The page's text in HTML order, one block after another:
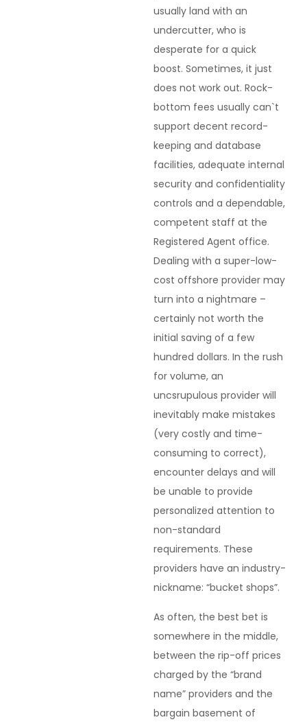
usually land with an
undercutter, who is
desperate for a quick
boost. Sometimes, it just
does not work out. Rock-
bottom fees usually can`t
support decent record-
keeping and database
facilities, adequate internal
security and confidentiality
controls and a dependable,
competent staff at the
Registered Agent office.
Dealing with a super-low-
cost offshore provider may
turn into a nightmare –
certainly not worth the
initial saving of a few
hundred dollars. In the rush
for volume, an
uncsrupulous provider will
inevitably make mistakes
(very costly and time-
consuming to correct),
encounter delays and will
be unable to provide
personalized attention to
non-standard
requirements. These
providers have an industry-
nickname: “bucket shops”.
As often, the best bet is
somewhere in the middle,
between the rip-off prices
charged by the “brand
name” providers and the
bargain basement of